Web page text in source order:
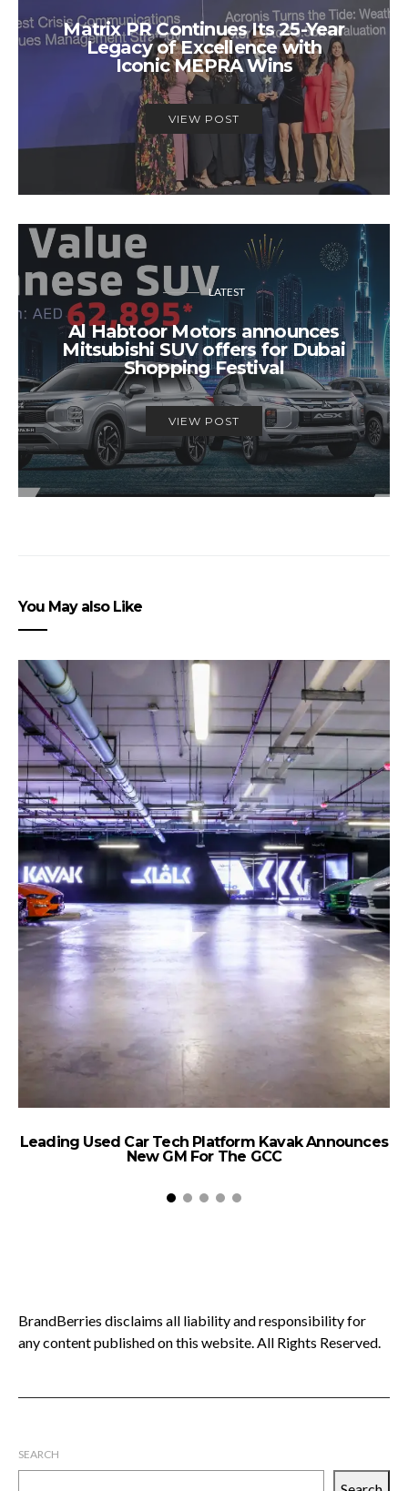
Matrix PR Continues Its 25-Year
Legacy of Excellence with
Iconic MEPRA Wins
VIEW POST
LATEST
Al Habtoor Motors announces
Mitsubishi SUV offers for Dubai
Shopping Festival
VIEW POST
You May also Like
Leading Used Car Tech Platform Kavak Announces
New GM For The GCC
BrandBerries disclaims all liability and responsibility for
any content published on this website. All Rights Reserved.
SEARCH